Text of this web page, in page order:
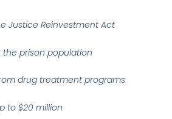
Justice Reinvestment Act
the prison population
drug treatment programs
to $20 million